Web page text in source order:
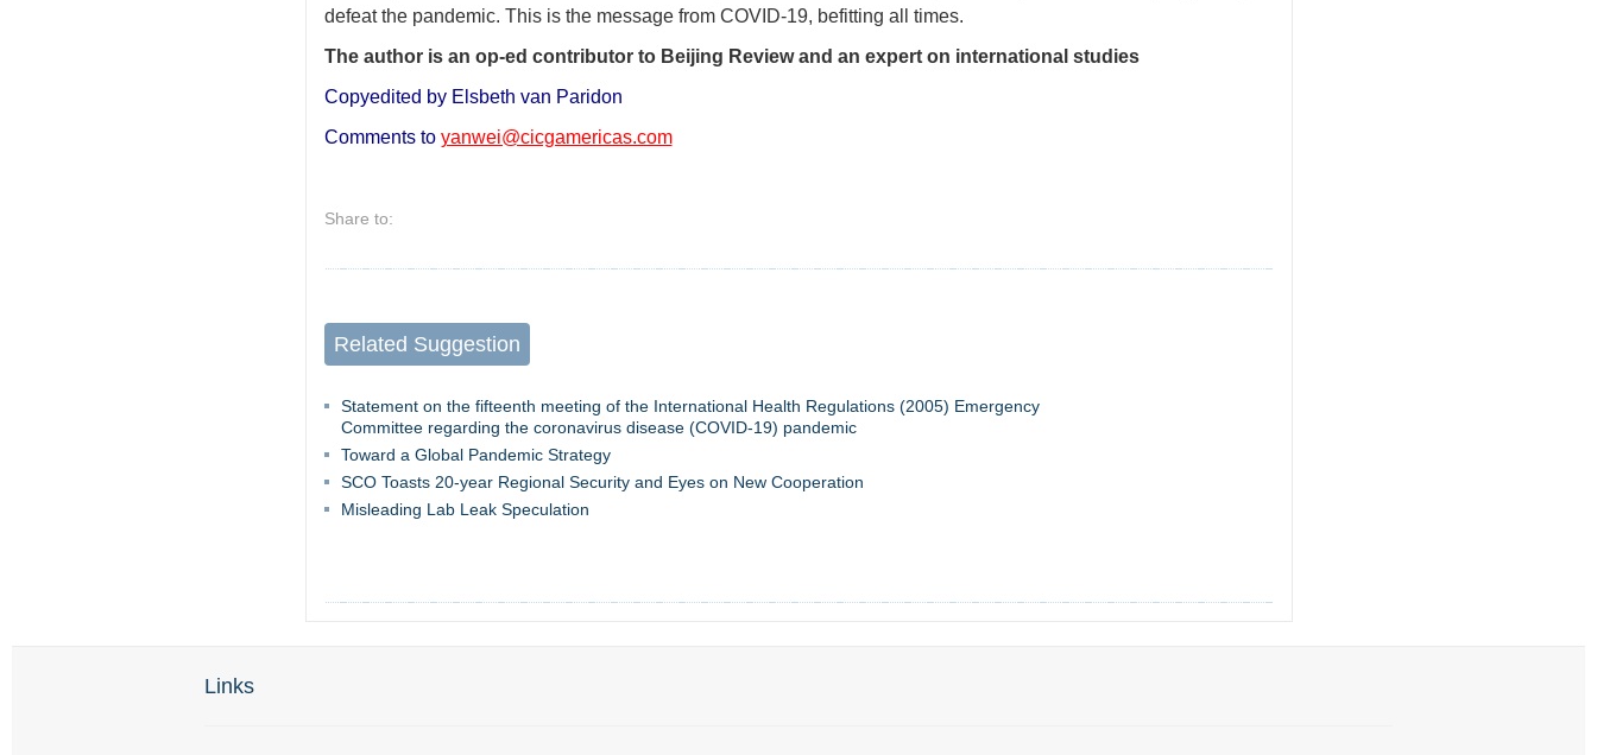
defeat the pandemic. This is the message from COVID-19, befitting all times.
The author is an op-ed contributor to Beijing Review and an expert on international studies
Copyedited by Elsbeth van Paridon
Comments to yanwei@cicgamericas.com
Share to:
Related Suggestion
Statement on the fifteenth meeting of the International Health Regulations (2005) Emergency
Committee regarding the coronavirus disease (COVID-19) pandemic
Toward a Global Pandemic Strategy
SCO Toasts 20-year Regional Security and Eyes on New Cooperation
Misleading Lab Leak Speculation
Links